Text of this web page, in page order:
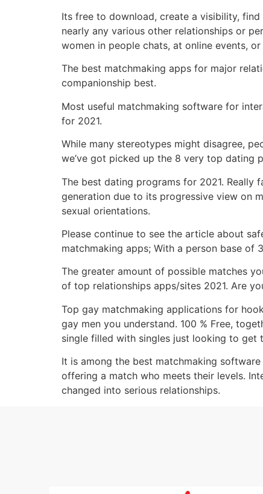
Its free to download, create a visibility,
nearly any various other relationships or
women in people chats, at online events,
The best matchmaking apps for major
companionship best.
Most useful matchmaking software for
for 2021.
While many stereotypes might disagree,
we’ve got picked up the 8 very top dating
The best dating programs for 2021.
generation due to its progressive view on
sexual orientations.
Please continue to see the article about
matchmaking apps; With a person base of
The greater amount of possible matches
of top relationships apps/sites 2021. Are
Top gay matchmaking applications for
gay men you understand. 100 % Free,
single filled with singles just looking to get
It is among the best matchmaking
offering a match who meets their levels.
changed into serious relationships.